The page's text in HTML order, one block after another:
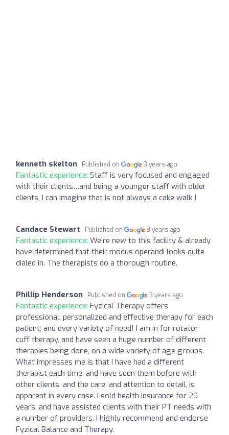
kenneth skelton Published on 3 years ago
Fantastic experience: Staff is very focused and engaged
with their clients…and being a younger staff with older
clients, I can imagine that is not always a cake walk !
Candace Stewart Published on 3 years ago
Fantastic experience: We're new to this facility & already
have determined that their modus operandi looks quite
dialed in. The therapists do a thorough routine.
Phillip Henderson Published on 3 years ago
Fantastic experience: Fyzical Therapy offers
professional, personalized and effective therapy for each
patient, and every variety of need! I am in for rotator
cuff therapy, and have seen a huge number of different
therapies being done, on a wide variety of age groups.
What impresses me is that I have had a different
therapist each time, and have seen them before with
other clients, and the care, and attention to detail, is
apparent in every case. I sold health insurance for 20
years, and have assisted clients with their PT needs with
a number of providers. I highly recommend and endorse
Fyzical Balance and Therapy.